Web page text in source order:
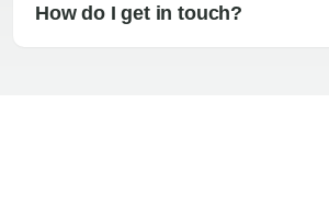
How do I get in touch?